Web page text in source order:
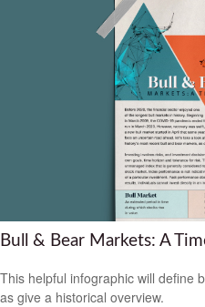
Bull & Bear Markets: A
This helpful infographic will define
as give a historical overview.